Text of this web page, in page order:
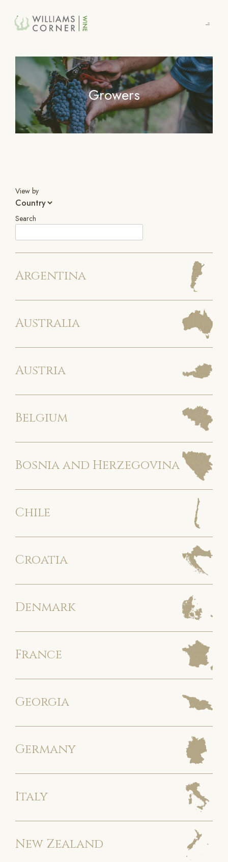
Growers
View by
Search
Argentina
Australia
Austria
Belgium
Bosnia and Herzegovina
Chile
Croatia
Denmark
France
Georgia
Germany
Italy
New Zealand